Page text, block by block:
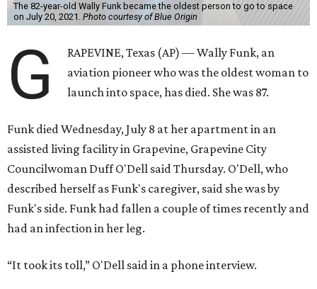
The 82-year-old Wally Funk became the oldest person to go to space
on July 20, 2021. Photo courtesy of Blue Origin
G
RAPEVINE, Texas (AP) — Wally Funk, an
aviation pioneer who was the oldest woman to
launch into space, has died. She was 87.
Funk died Wednesday, July 8 at her apartment in an
assisted living facility in Grapevine, Grapevine City
Councilwoman Duff O'Dell said Thursday. O'Dell, who
described herself as Funk's caregiver, said she was by
Funk's side. Funk had fallen a couple of times recently and
had an infection in her leg.
“It took its toll,” O'Dell said in a phone interview.